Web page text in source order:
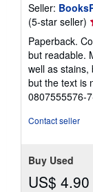
Seller:
(5-star seller)
Paperback.
but readable.
well as
but the text is
0807555576-
Contact seller
Buy Used
US$ 4.90